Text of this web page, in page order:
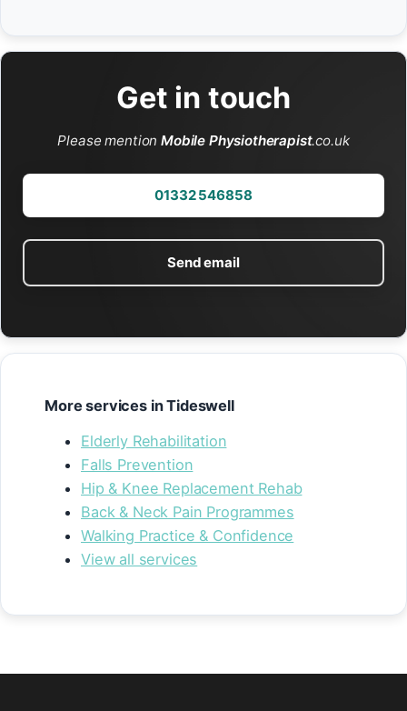
Get in touch
Please mentionMobile Physiotherapist.co.uk
01332 546858
Send email
More services in Tideswell
Elderly Rehabilitation
Falls Prevention
Hip & Knee Replacement Rehab
Back & Neck Pain Programmes
Walking Practice & Confidence
View all services